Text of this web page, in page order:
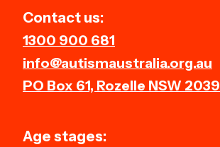
Contact us:
1300 900 681
info@autismaustralia.org.au
PO Box 61, Rozelle NSW 2039
Age stages: